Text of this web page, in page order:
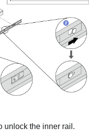
unlock the inner rail.